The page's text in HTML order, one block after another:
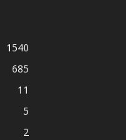
1540
685
11
5
2